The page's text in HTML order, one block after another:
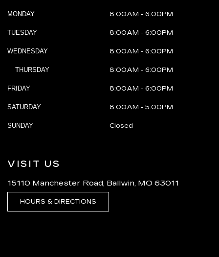
MONDAY 8:00AM - 6:00PM
TUESDAY 8:00AM - 6:00PM
WEDNESDAY 8:00AM - 6:00PM
THURSDAY 8:00AM - 6:00PM
FRIDAY 8:00AM - 6:00PM
SATURDAY 8:00AM - 5:00PM
SUNDAY Closed
VISIT US
15110 Manchester Road, Ballwin, MO 63011
HOURS & DIRECTIONS